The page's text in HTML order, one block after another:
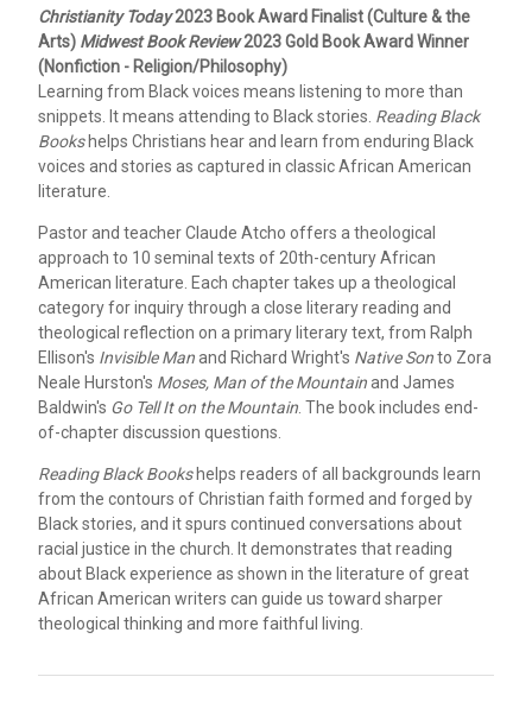
Christianity Today2023 Book Award Finalist (Culture & the
Arts) Midwest Book Review2023 Gold Book Award Winner
(Nonfiction - Religion/Philosophy)
Learning from Black voices means listening to more than
snippets. It means attending to Black stories. Reading Black
Bookshelps Christians hear and learn from enduring Black
voices and stories as captured in classic African American
literature.
Pastor and teacher Claude Atcho offers a theological
approach to 10 seminal texts of 20th-century African
American literature. Each chapter takes up a theological
category for inquiry through a close literary reading and
theological reflection on a primary literary text, from Ralph
Ellison's Invisible Manand Richard Wright's Native Sonto Zora
Neale Hurston's Moses, Man of the Mountainand James
Baldwin's Go Tell It on the Mountain . The book includes end-
of-chapter discussion questions.
Reading Black Bookshelps readers of all backgrounds learn
from the contours of Christian faith formed and forged by
Black stories, and it spurs continued conversations about
racial justice in the church. It demonstrates that reading
about Black experience as shown in the literature of great
African American writers can guide us toward sharper
theological thinking and more faithful living.